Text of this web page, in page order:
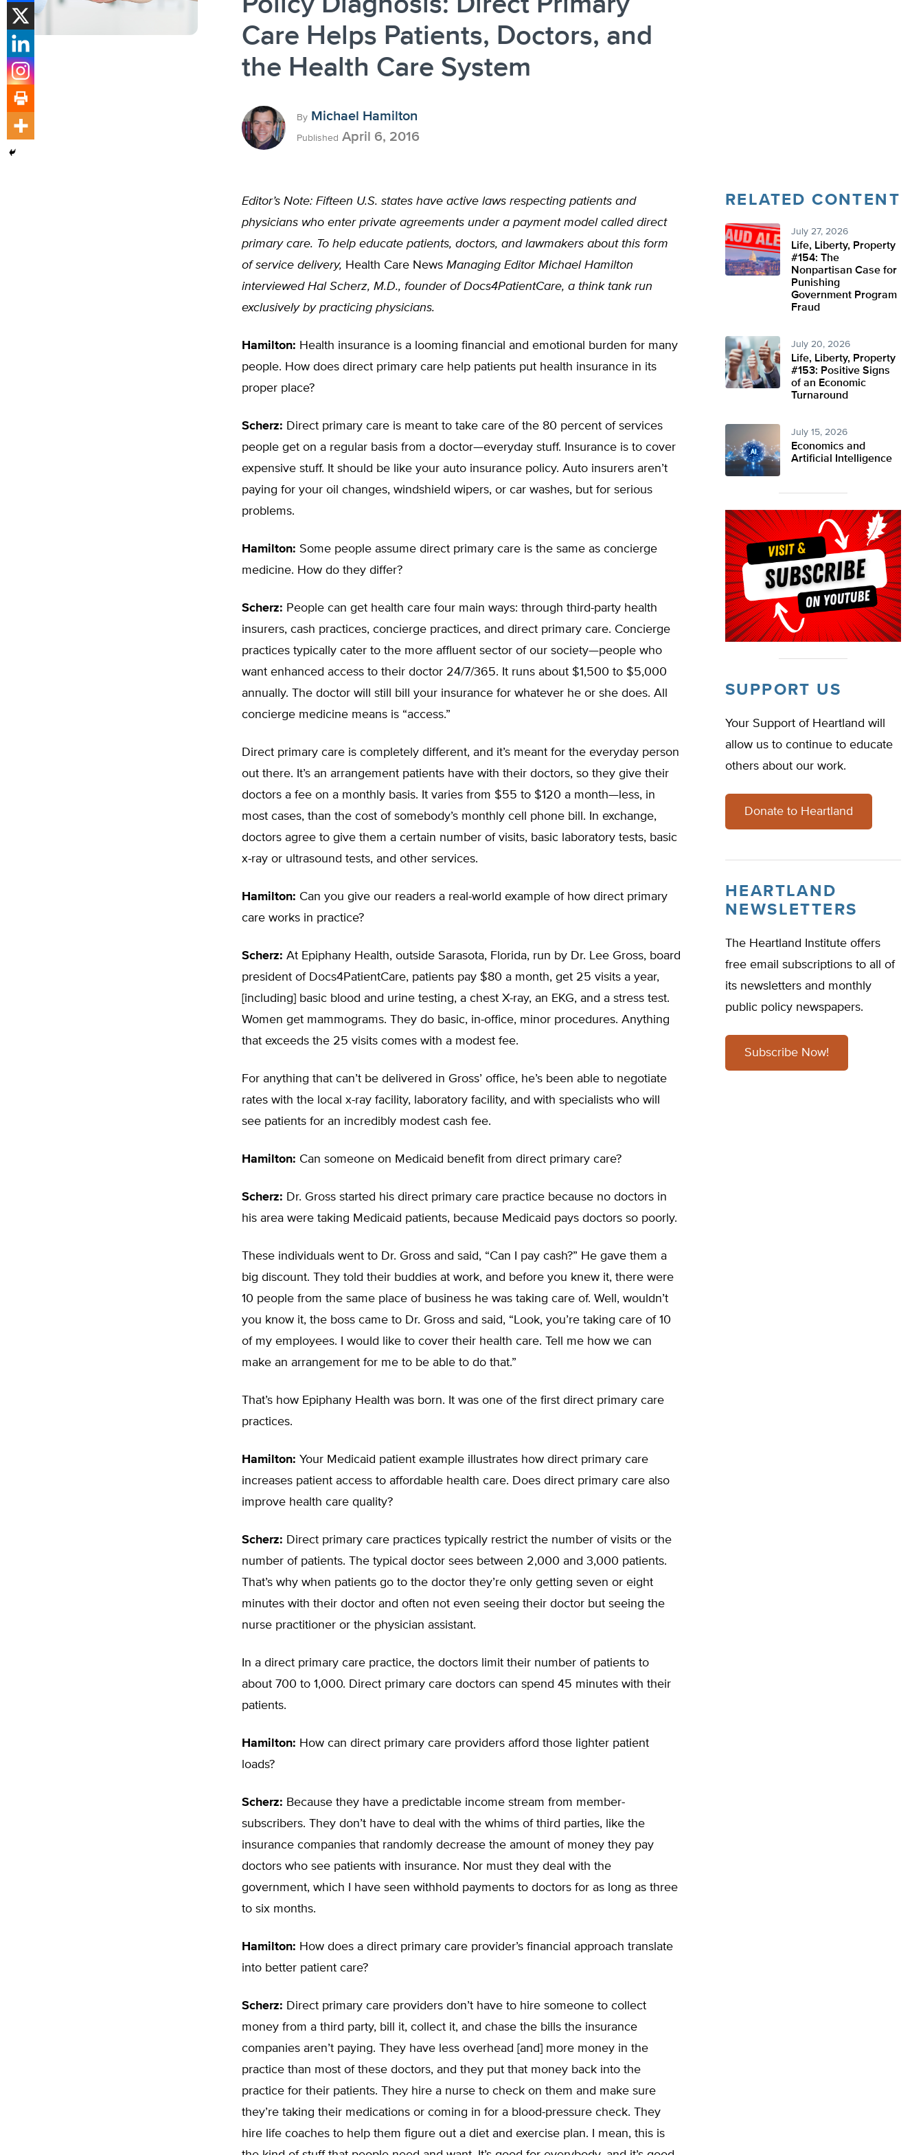
Care Helps Patients, Doctors, and
the Health Care System
By Michael Hamilton
Published April 6, 2016
Editor’s Note: Fifteen U.S. states have active laws respecting patients and
physicians who enter private agreements under a payment model called direct
primary care. To help educate patients, doctors, and lawmakers about this form
of service delivery, Health Care News Managing Editor Michael Hamilton
interviewed Hal Scherz, M.D., founder of Docs4PatientCare, a think tank run
exclusively by practicing physicians.
Hamilton: Health insurance is a looming financial and emotional burden for many
people. How does direct primary care help patients put health insurance in its
proper place?
Scherz: Direct primary care is meant to take care of the 80 percent of services
people get on a regular basis from a doctor—everyday stuff. Insurance is to cover
expensive stuff. It should be like your auto insurance policy. Auto insurers aren’t
paying for your oil changes, windshield wipers, or car washes, but for serious
problems.
Hamilton: Some people assume direct primary care is the same as concierge
medicine. How do they differ?
Scherz: People can get health care four main ways: through third-party health
insurers, cash practices, concierge practices, and direct primary care. Concierge
practices typically cater to the more affluent sector of our society—people who
want enhanced access to their doctor 24/7/365. It runs about $1,500 to $5,000
annually. The doctor will still bill your insurance for whatever he or she does. All
concierge medicine means is “access.”
Direct primary care is completely different, and it’s meant for the everyday person
out there. It’s an arrangement patients have with their doctors, so they give their
doctors a fee on a monthly basis. It varies from $55 to $120 a month—less, in
most cases, than the cost of somebody’s monthly cell phone bill. In exchange,
doctors agree to give them a certain number of visits, basic laboratory tests, basic
x-ray or ultrasound tests, and other services.
Hamilton: Can you give our readers a real-world example of how direct primary
care works in practice?
Scherz: At Epiphany Health, outside Sarasota, Florida, run by Dr. Lee Gross, board
president of Docs4PatientCare, patients pay $80 a month, get 25 visits a year,
[including] basic blood and urine testing, a chest X-ray, an EKG, and a stress test.
Women get mammograms. They do basic, in-office, minor procedures. Anything
that exceeds the 25 visits comes with a modest fee.
For anything that can’t be delivered in Gross’ office, he’s been able to negotiate
rates with the local x-ray facility, laboratory facility, and with specialists who will
see patients for an incredibly modest cash fee.
Hamilton: Can someone on Medicaid benefit from direct primary care?
Scherz: Dr. Gross started his direct primary care practice because no doctors in
his area were taking Medicaid patients, because Medicaid pays doctors so poorly.
These individuals went to Dr. Gross and said, “Can I pay cash?” He gave them a
big discount. They told their buddies at work, and before you knew it, there were
10 people from the same place of business he was taking care of. Well, wouldn’t
you know it, the boss came to Dr. Gross and said, “Look, you’re taking care of 10
of my employees. I would like to cover their health care. Tell me how we can
make an arrangement for me to be able to do that.”
That’s how Epiphany Health was born. It was one of the first direct primary care
practices.
Hamilton: Your Medicaid patient example illustrates how direct primary care
increases patient access to affordable health care. Does direct primary care also
improve health care quality?
Scherz: Direct primary care practices typically restrict the number of visits or the
number of patients. The typical doctor sees between 2,000 and 3,000 patients.
That’s why when patients go to the doctor they’re only getting seven or eight
minutes with their doctor and often not even seeing their doctor but seeing the
nurse practitioner or the physician assistant.
In a direct primary care practice, the doctors limit their number of patients to
about 700 to 1,000. Direct primary care doctors can spend 45 minutes with their
patients.
Hamilton: How can direct primary care providers afford those lighter patient
loads?
Scherz: Because they have a predictable income stream from member-
subscribers. They don’t have to deal with the whims of third parties, like the
insurance companies that randomly decrease the amount of money they pay
doctors who see patients with insurance. Nor must they deal with the
government, which I have seen withhold payments to doctors for as long as three
to six months.
Hamilton: How does a direct primary care provider’s financial approach translate
into better patient care?
Scherz: Direct primary care providers don’t have to hire someone to collect
money from a third party, bill it, collect it, and chase the bills the insurance
companies aren’t paying. They have less overhead [and] more money in the
practice than most of these doctors, and they put that money back into the
practice for their patients. They hire a nurse to check on them and make sure
they’re taking their medications or coming in for a blood-pressure check. They
hire life coaches to help them figure out a diet and exercise plan. I mean, this is
RELATED CONTENT
July 27, 2026
Life, Liberty, Property
#154: The
Nonpartisan Case for
Punishing
Government Program
Fraud
July 20, 2026
Life, Liberty, Property
#153: Positive Signs
of an Economic
Turnaround
July 15, 2026
Economics and
Artificial Intelligence
SUPPORT US
Your Support of Heartland will
allow us to continue to educate
others about our work.
Donate to Heartland
HEARTLAND
NEWSLETTERS
The Heartland Institute offers
free email subscriptions to all of
its newsletters and monthly
public policy newspapers.
Subscribe Now!